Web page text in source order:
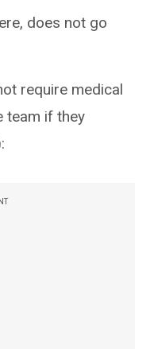
does not go
require medical
team if they